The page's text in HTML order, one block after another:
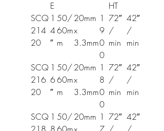
E
HT
SCQ
214
20
1
4
″
50/
60m
m
20mm
x
3.3mm
1
9
0
0
72″
/
min
42″
/
min
SCQ
216
20
1
6
″
50/
60m
m
20mm
x
3.3mm
1
8
0
0
72″
/
min
42″
/
min
SCQ 1 50/20mm 1 72″ 42″